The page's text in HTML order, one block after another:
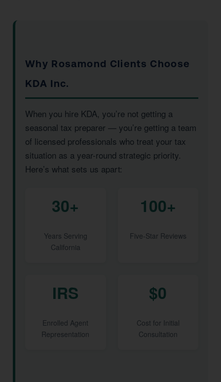
Why Rosamond Clients Choose
KDA Inc.
When you hire KDA, you’re not getting a
seasonal tax preparer — you’re getting a team
of licensed professionals who treat your tax
situation as a year-round strategic priority.
Here’s what sets us apart:
30+
Years Serving
California
100+
Five-Star Reviews
IRS
Enrolled Agent
Representation
$0
Cost for Initial
Consultation